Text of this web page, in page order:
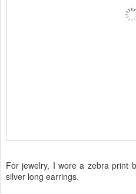
For jewelry, I wore a zebra print
silver long earrings.